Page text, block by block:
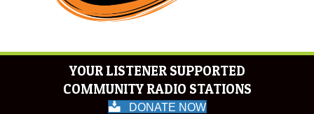
YOUR LISTENER SUPPORTED
COMMUNITY RADIO STATIONS
DONATE NOW